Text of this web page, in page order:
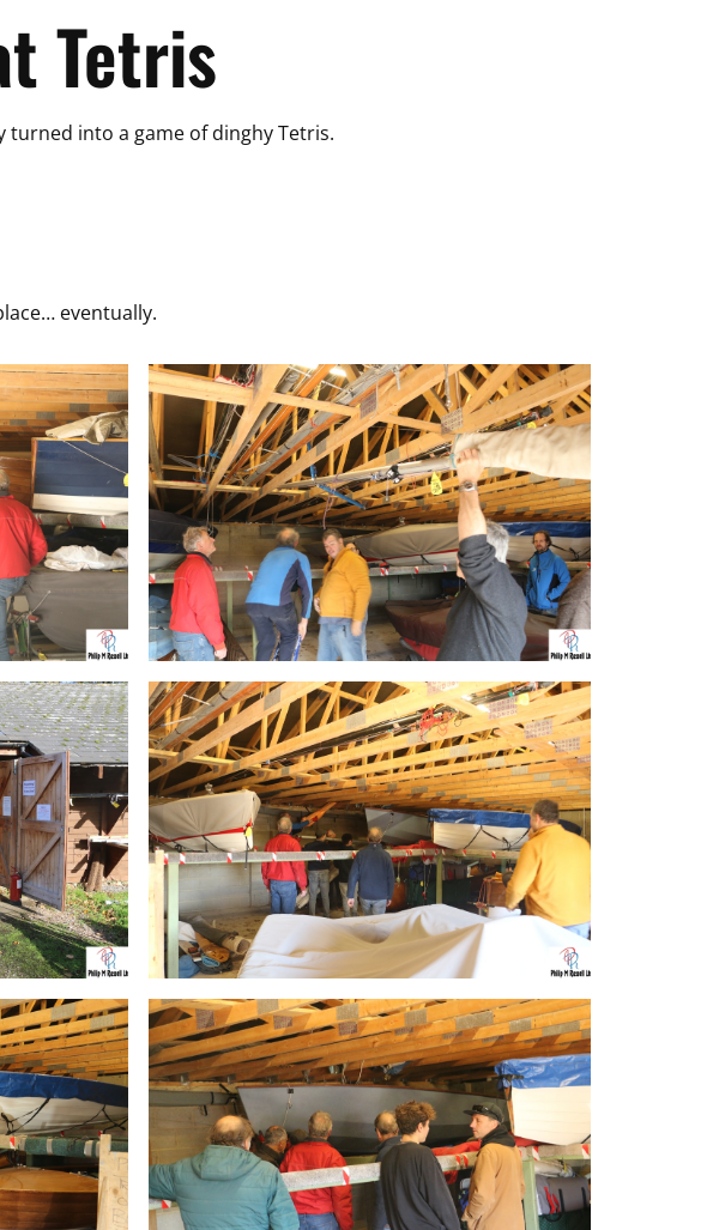
Tetris
turned into a game of dinghy Tetris.
eventually.